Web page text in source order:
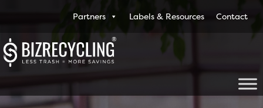
Partners Labels & Resources Contact